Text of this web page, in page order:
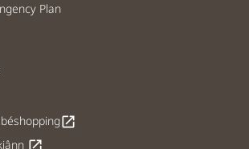
Plan
open_in_new